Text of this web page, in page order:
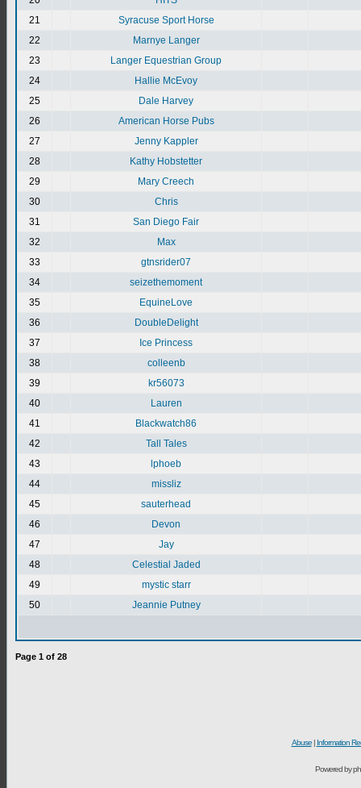
21
Syracuse Sport Horse
22
Marnye Langer
23
Langer Equestrian Group
24
Hallie McEvoy
25
Dale Harvey
26
American Horse Pubs
27
Jenny Kappler
28
Kathy Hobstetter
29
Mary Creech
30
Chris
31
San Diego Fair
32
Max
33
gtnsrider07
34
seizethemoment
35
EquineLove
36
DoubleDelight
37
Ice Princess
38
colleenb
39
kr56073
40
Lauren
41
Blackwatch86
42
Tall Tales
43
lphoeb
44
missliz
45
sauterhead
46
Devon
47
Jay
48
Celestial Jaded
49
mystic starr
50
Jeannie Putney
Page 1 of 28
Abuse| Information
Powered by